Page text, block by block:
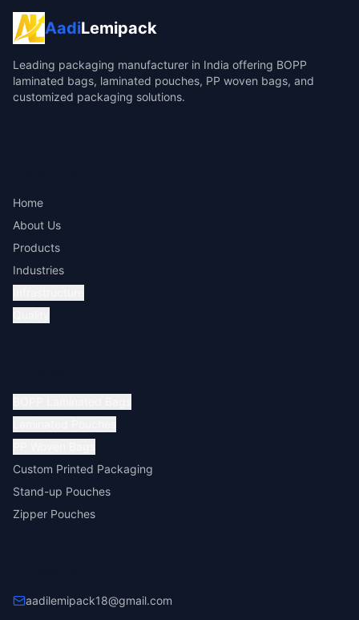
AadiLemipack
Leading packaging manufacturer in India offering BOPP
laminated bags, laminated pouches, PP woven bags, and
customized packaging solutions.
Home
About Us
Products
Industries
Custom Printed Packaging
Stand-up Pouches
Zipper Pouches
aadilemipack18@gmail.com